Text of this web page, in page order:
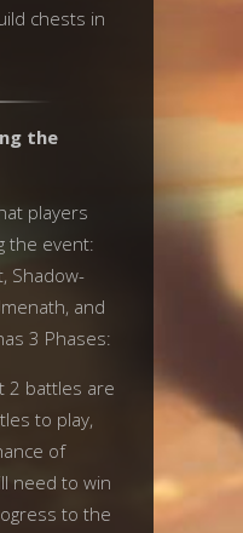
chests in
the
players
the event:
Shadow-
and
3 Phases:
2 battles are
to play,
of
need to win
to the